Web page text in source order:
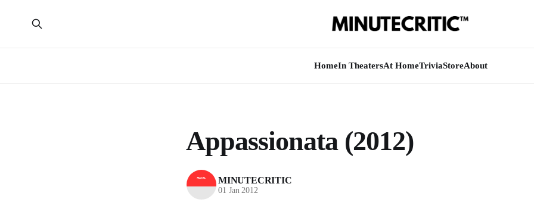
HomeIn TheatersAt HomeTriviaStoreAbout
Appassionata (2012)
MINUTECRITIC
01 Jan 2012